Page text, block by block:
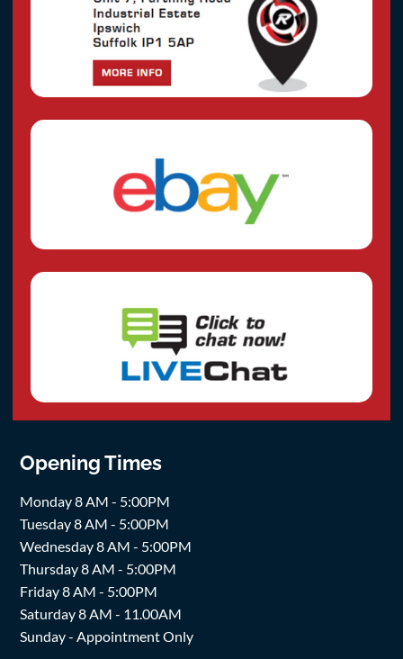
Opening Times
Monday 8 AM - 5:00PM
Tuesday 8 AM - 5:00PM
Wednesday 8 AM - 5:00PM
Thursday 8 AM - 5:00PM
Friday 8 AM - 5:00PM
Saturday 8 AM - 11.00AM
Sunday - Appointment Only